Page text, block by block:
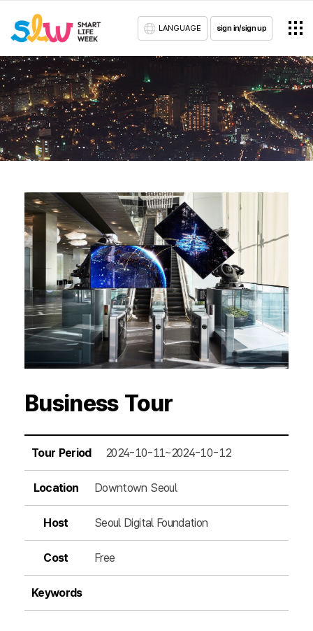
LANGUAGE sign in/sign up
Business Tour
Tour Period 2024-10-11~2024-10-12
Location Downtown Seoul
Host Seoul Digital Foundation
Cost Free
Keywords